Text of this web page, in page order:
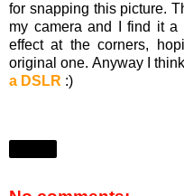
for snapping this picture.
my camera and I find it
effect at the corners,
original one. Anyway I think
a DSLR :)